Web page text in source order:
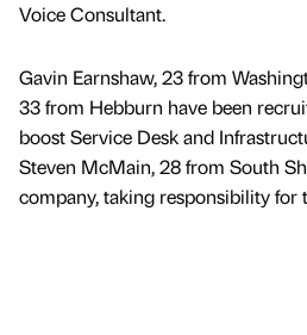
Voice Consultant.
Gavin Earnshaw, 23 from
33 from Hebburn have been
boost Service Desk and
Steven McMain, 28 from South
company, taking responsibility for